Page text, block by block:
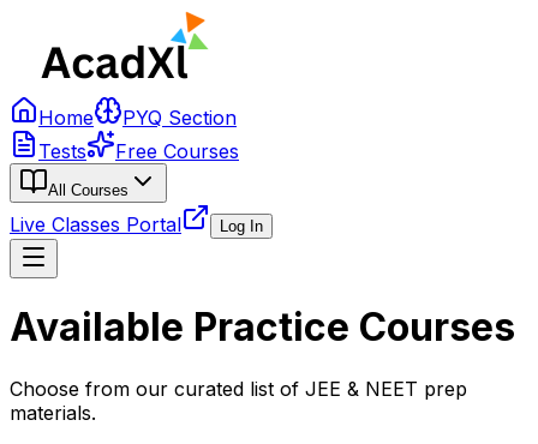
Home
PYQ Section
Tests
Free Courses
All Courses
Live Classes Portal Log In
Available Practice Courses
Choose from our curated list of JEE & NEET prep
materials.